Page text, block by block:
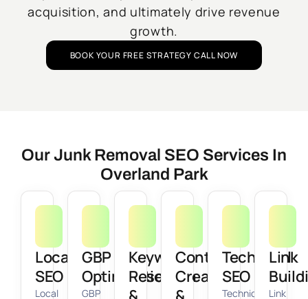
acquisition, and ultimately drive revenue
growth.
BOOK YOUR FREE STRATEGY CALL NOW
Our Junk Removal SEO Services In
Overland Park
Local
SEO
Local
GBP
Optimization
GBP
Keyword
Research
Content
Creation
Technical
SEO
Technical
Link
Link